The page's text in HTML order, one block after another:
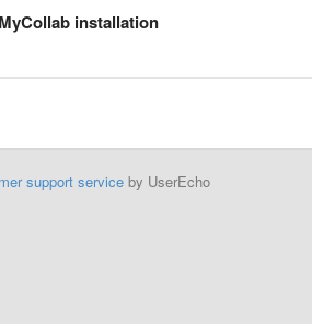
installation
support serviceby UserEcho